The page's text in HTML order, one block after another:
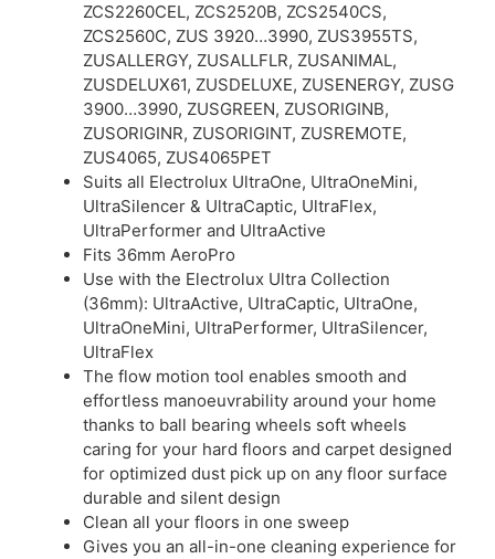
ZCS2260CEL, ZCS2520B, ZCS2540CS,
ZCS2560C, ZUS 3920…3990, ZUS3955TS,
ZUSALLERGY, ZUSALLFLR, ZUSANIMAL,
ZUSDELUX61, ZUSDELUXE, ZUSENERGY, ZUSG
3900…3990, ZUSGREEN, ZUSORIGINB,
ZUSORIGINR, ZUSORIGINT, ZUSREMOTE,
ZUS4065, ZUS4065PET
Suits all Electrolux UltraOne, UltraOneMini,
UltraSilencer & UltraCaptic, UltraFlex,
UltraPerformer and UltraActive
Fits 36mm AeroPro
Use with the Electrolux Ultra Collection
(36mm): UltraActive, UltraCaptic, UltraOne,
UltraOneMini, UltraPerformer, UltraSilencer,
UltraFlex
The flow motion tool enables smooth and
effortless manoeuvrability around your home
thanks to ball bearing wheels soft wheels
caring for your hard floors and carpet designed
for optimized dust pick up on any floor surface
durable and silent design
Clean all your floors in one sweep
Gives you an all-in-one cleaning experience for